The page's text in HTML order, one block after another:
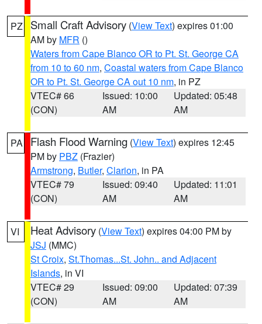
PZ Small Craft Advisory (View Text) expires 01:00
AM by MFR ()
Waters from Cape Blanco OR to Pt. St. George CA
from 10 to 60 nm, Coastal waters from Cape Blanco
OR to Pt. St. George CA out 10 nm, in PZ
VTEC# 66
(CON)
Issued: 10:00
AM
Updated: 05:48
AM
PA Flash Flood Warning (View Text) expires 12:45
PM by PBZ (Frazier)
Armstrong, Butler, Clarion, in PA
VTEC# 79
(CON)
Issued: 09:40
AM
Updated: 11:01
AM
VI Heat Advisory (View Text) expires 04:00 PM by
JSJ (MMC)
St Croix, St.Thomas...St. John.. and Adjacent
Islands, in VI
VTEC# 29
(CON)
Issued: 09:00
AM
Updated: 07:39
AM